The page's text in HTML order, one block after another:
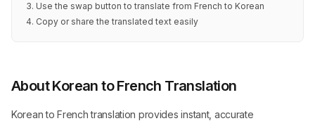
3. Use the swap button to translate from French to Korean
4. Copy or share the translated text easily
About Korean to French Translation
Korean to French translation provides instant, accurate